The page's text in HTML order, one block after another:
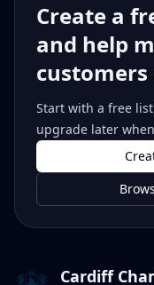
Create a
and help
customers
Start with a free
upgrade later
Cardiff